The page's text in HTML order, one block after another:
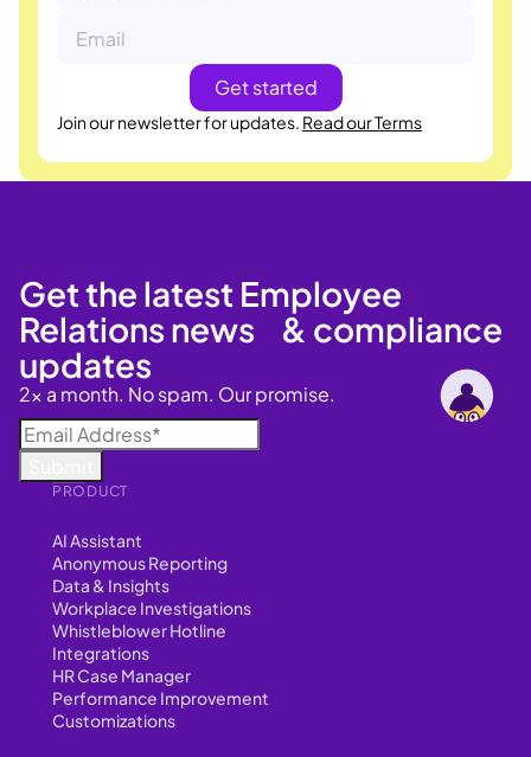
Join our newsletter for updates. Read our Terms
PRODUCT
AI Assistant
Anonymous Reporting
Data & Insights
Workplace Investigations
Whistleblower Hotline
Integrations
HR Case Manager
Performance Improvement
Customizations
Get the latest Employee
Relations news & compliance
updates
2x a month. No spam. Our promise.